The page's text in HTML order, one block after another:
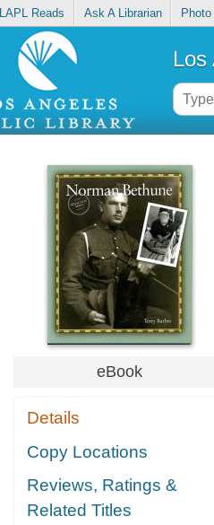
LAPL Reads Ask A Librarian
Los
eBook
Details
Copy Locations
Reviews, Ratings &
Related Titles